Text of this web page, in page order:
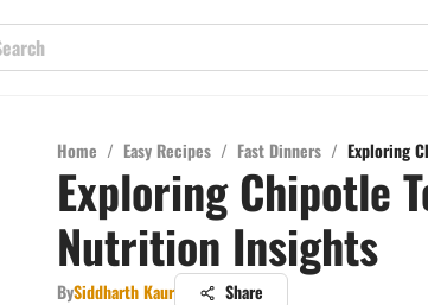
Home / Easy Recipes / Fast Dinners / Exploring
Exploring Chipotle
Nutrition Insights
BySiddharth Kaur Share